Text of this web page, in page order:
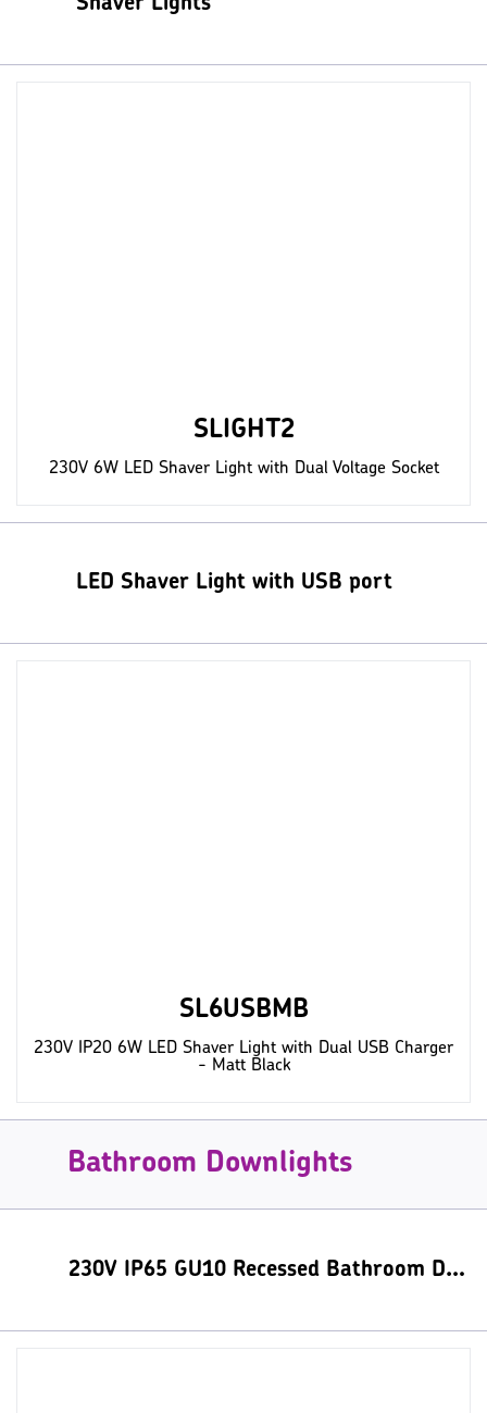
SLIGHT2
230V 6W LED Shaver Light with Dual Voltage Socket
LED Shaver Light with USB port
SL6USBMB
230V IP20 6W LED Shaver Light with Dual USB Charger
- Matt Black
Bathroom Downlights
230V IP65 GU10 Recessed Bathroom Downlight